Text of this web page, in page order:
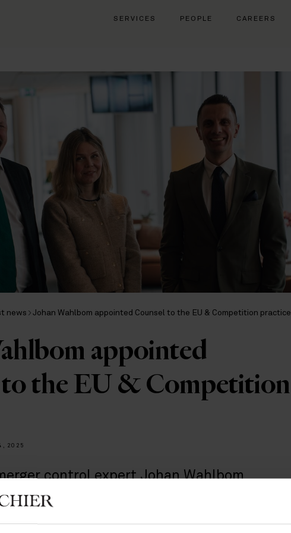
SERVICES PEOPLE CAREERS
news Johan Wahlbom appointed Counsel to the EU & Competition practice
appointed
the EU & Competition
2025
control expert Johan Wahlbom
EU & Competition team in Stockholm. The
the growing demand to address